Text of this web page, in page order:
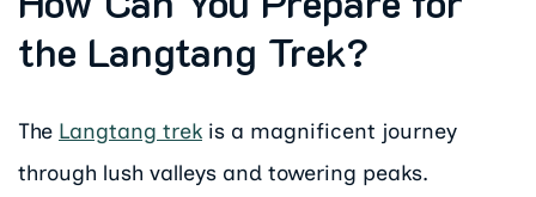
the Langtang Trek?
The Langtang trek is a magnificent journey
through lush valleys and towering peaks.